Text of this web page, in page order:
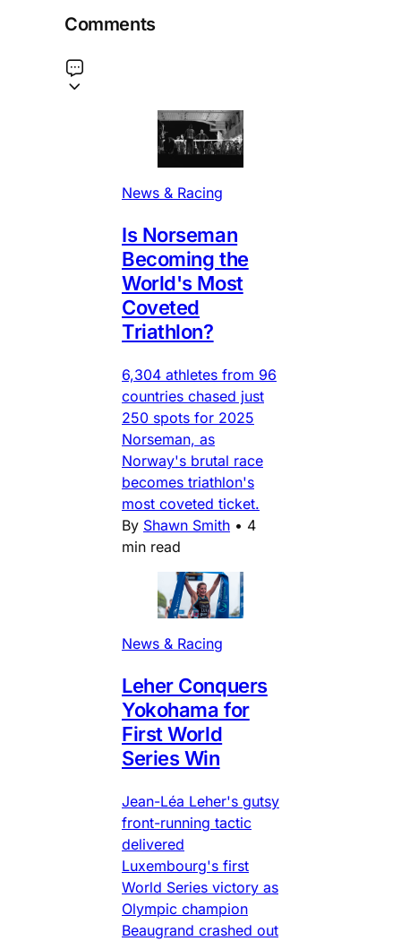
Comments
News & Racing
Is Norseman
Becoming the
World's Most
Coveted
Triathlon?
6,304 athletes from 96
countries chased just
250 spots for 2025
Norseman, as
Norway's brutal race
becomes triathlon's
most coveted ticket.
By Shawn Smith • 4
min read
News & Racing
Leher Conquers
Yokohama for
First World
Series Win
Jean-Léa Leher's gutsy
front-running tactic
delivered
Luxembourg's first
World Series victory as
Olympic champion
Beaugrand crashed out